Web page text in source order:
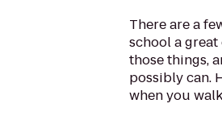
There are a
school a
those things,
possibly can.
when you